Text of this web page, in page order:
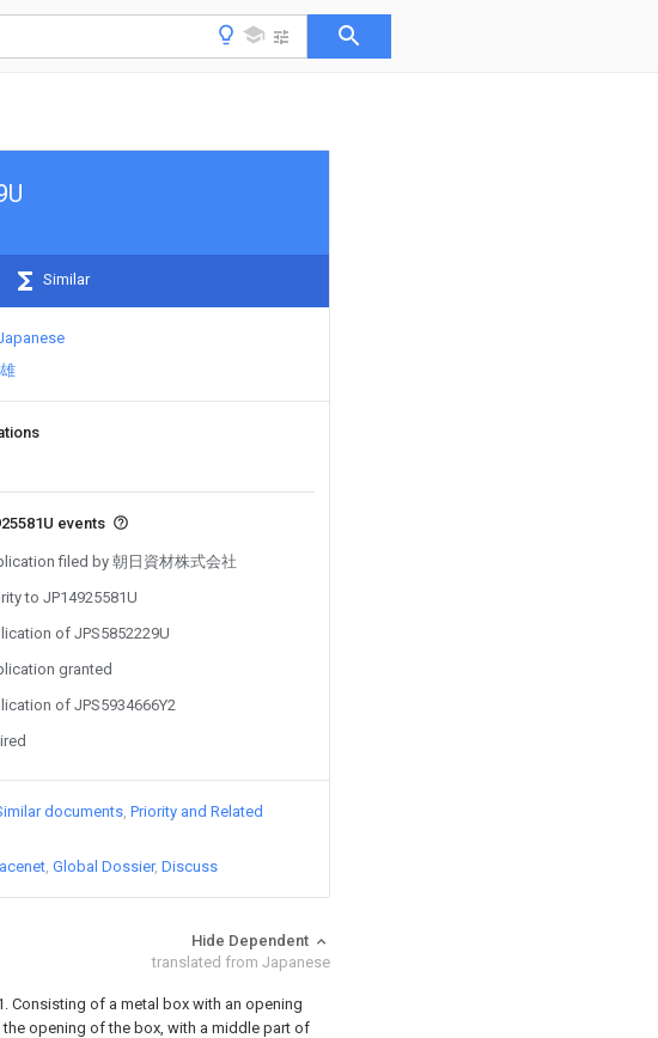
Similar
events
filed by 朝日資材株式会社
to JP14925581U
of JPS5852229U
granted
of JPS5934666Y2
documents Priority and Related
Global Dossier Discuss
Hide Dependent
translated from Japanese
Consisting of a metal box with an opening
opening of the box, with a middle part of